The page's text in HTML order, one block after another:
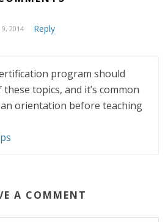
2014 Reply
program should
topics, and it’s common
orientation before teaching
A COMMENT